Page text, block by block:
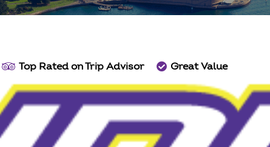
Top Rated on Trip Advisor Great Value